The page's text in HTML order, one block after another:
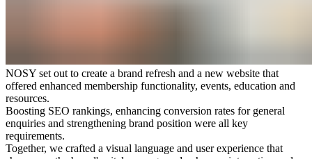
NOSY set out to create a brand refresh and a new website that
offered enhanced membership functionality, events, education and
resources.
Boosting SEO rankings, enhancing conversion rates for general
enquiries and strengthening brand position were all key
requirements.
Together, we crafted a visual language and user experience that